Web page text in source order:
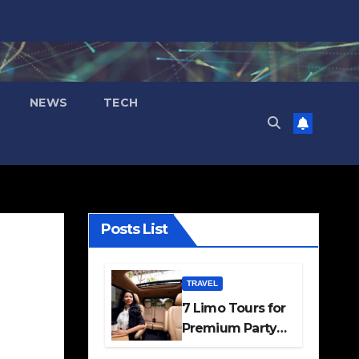
NEWS TECH
Posts List
TRAVEL
7 Limo Tours for
Premium Party